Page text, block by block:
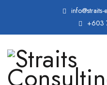
+603